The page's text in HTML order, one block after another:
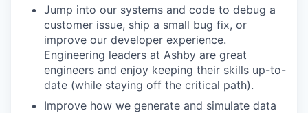
Jump into our systems and code to debug a
customer issue, ship a small bug fix, or
improve our developer experience.
Engineering leaders at Ashby are great
engineers and enjoy keeping their skills up-to-
date (while staying off the critical path).
Improve how we generate and simulate data